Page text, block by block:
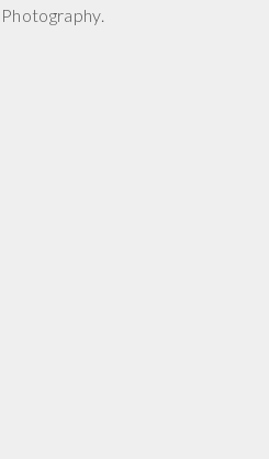
Photography.